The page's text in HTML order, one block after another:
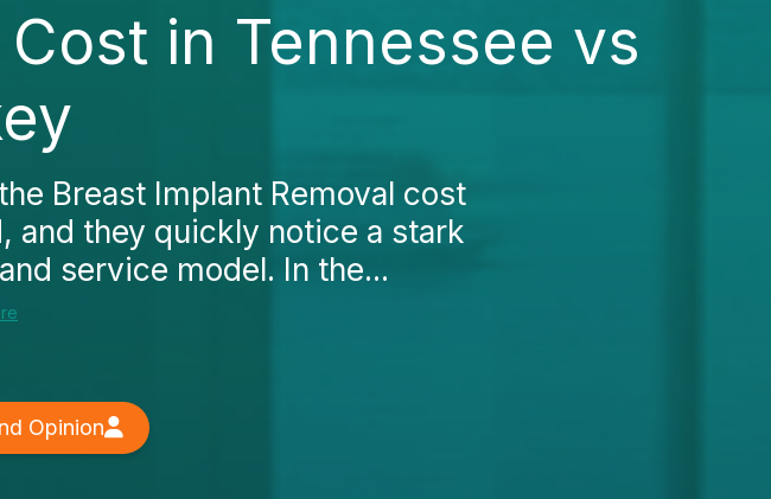
in Tennessee vs
Breast Implant Removal cost
and they quickly notice a stark
service model. In the...
Opinion